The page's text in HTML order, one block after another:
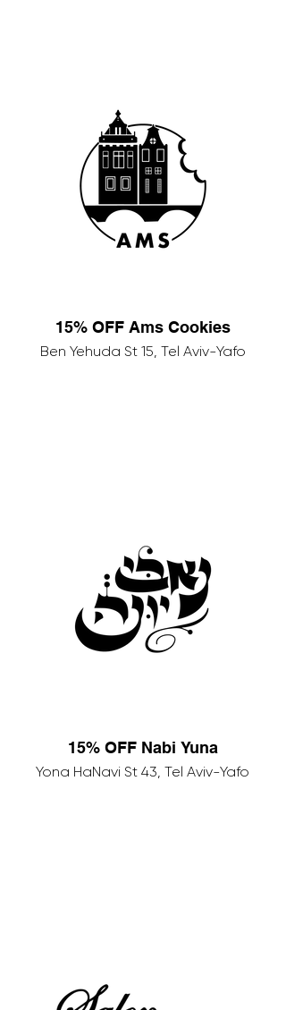
15% OFF Ams Cookies
Ben Yehuda St 15, Tel Aviv-Yafo
15% OFF Nabi Yuna
Yona HaNavi St 43, Tel Aviv-Yafo